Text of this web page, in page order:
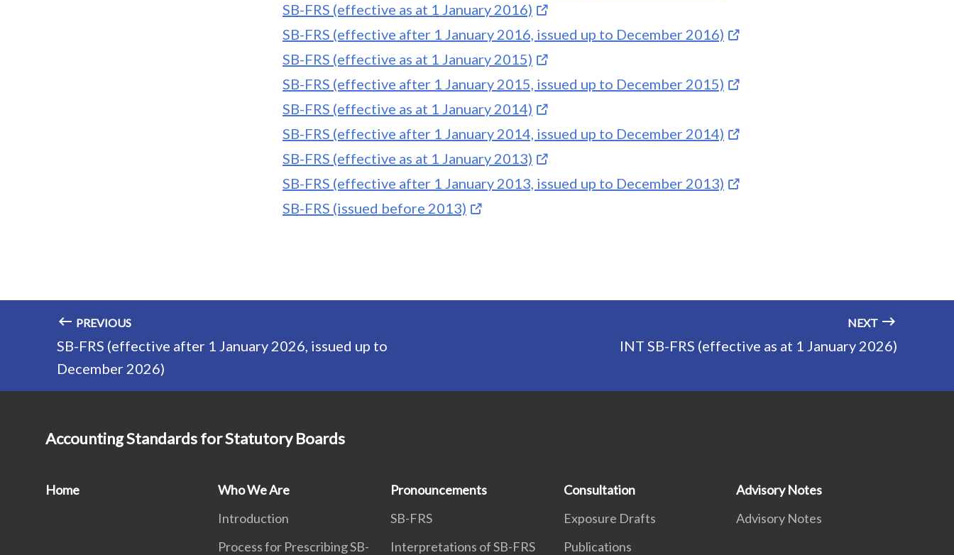
SB-FRS (effective as at 1 January 2016)
SB-FRS (effective after 1 January 2016, issued up to December 2016)
SB-FRS (effective as at 1 January 2015)
SB-FRS (effective after 1 January 2015, issued up to December 2015)
SB-FRS (effective as at 1 January 2014)
SB-FRS (effective after 1 January 2014, issued up to December 2014)
SB-FRS (effective as at 1 January 2013)
SB-FRS (effective after 1 January 2013, issued up to December 2013)
SB-FRS (issued before 2013)
PREVIOUS
SB-FRS (effective after 1 January 2026, issued up to
December 2026)
NEXT
INT SB-FRS (effective as at 1 January 2026)
Accounting Standards for Statutory Boards
Home
Who We Are
Introduction
Process for Prescribing SB-
Pronouncements
SB-FRS
Interpretations of SB-FRS
Consultation
Exposure Drafts
Publications
Advisory Notes
Advisory Notes